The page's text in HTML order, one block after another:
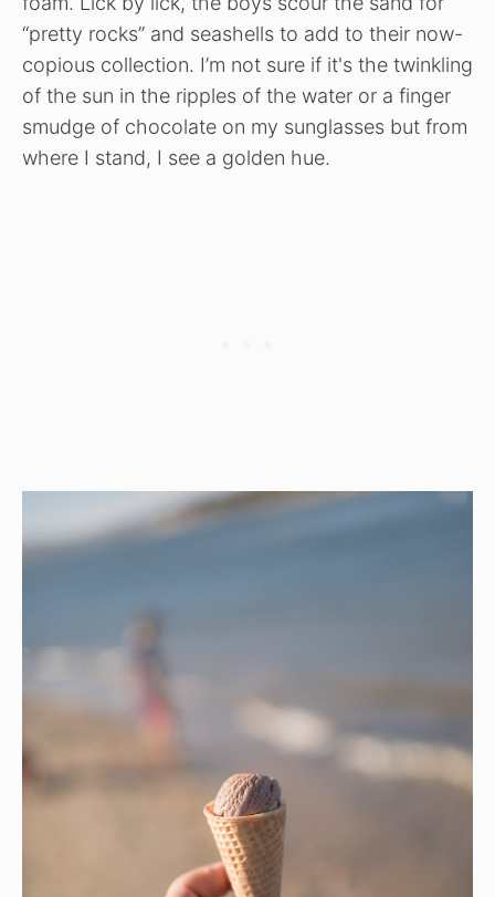
“pretty rocks” and seashells to add to their now-
copious collection. I’m not sure if it's the twinkling
of the sun in the ripples of the water or a finger
smudge of chocolate on my sunglasses but from
where I stand, I see a golden hue.